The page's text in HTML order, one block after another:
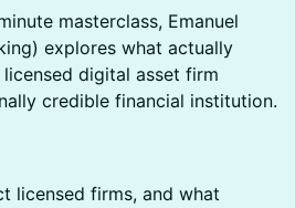
masterclass, Emanuel
explores what actually
digital asset firm
credible financial institution.
licensed firms, and what